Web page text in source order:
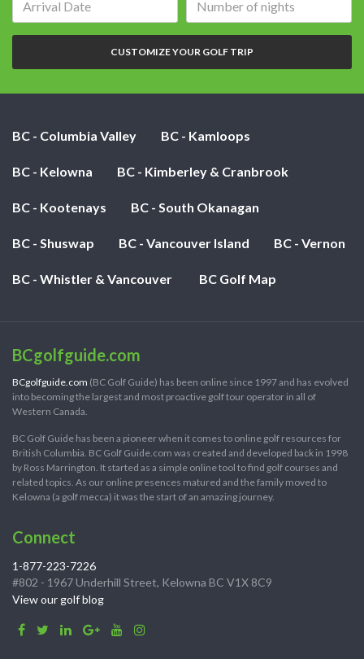
of
nights:
CUSTOMIZE YOUR GOLF TRIP
BC - Columbia Valley BC - Kamloops
BC - Kelowna BC - Kimberley & Cranbrook
BC - Kootenays BC - South Okanagan
BC - Shuswap BC - Vancouver Island BC - Vernon
BC - Whistler & Vancouver BC Golf Map
BCgolfguide.com
BCgolfguide.com (BC Golf Guide) has been online since 1997 and has evolved
into becoming the largest and most proactive golf tour operator in all of
Western Canada.
BC Golf Guide has been a pioneer when it comes to online golf resources for
British Columbia. BC Golf Guide.com was created and developed back in 1998
by Ross Marrington. It started as a simple online tool to find golf courses and
related topics. As our online presences matured and the family moved to
Kelowna (a golf mecca) it was the start of an amazing journey.
Connect
1-877-223-7226
#802 - 1967 Underhill Street, Kelowna BC V1X 8C9
View our golf blog